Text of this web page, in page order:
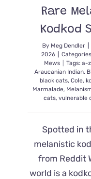
Rare
Kodkod
By Meg Dendler
2026
Mews
Tags: a-
Araucanian Indian,
black cats, Cole,
Marmalade,
cats,vulnerable
Spotted in
melanistic
from Reddit
world is a